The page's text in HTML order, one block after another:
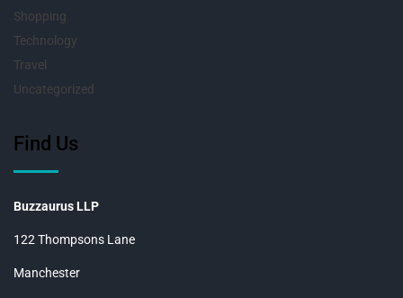
Shopping
Technology
Travel
Uncategorized
Find Us
Buzzaurus LLP
122 Thompsons Lane
Manchester